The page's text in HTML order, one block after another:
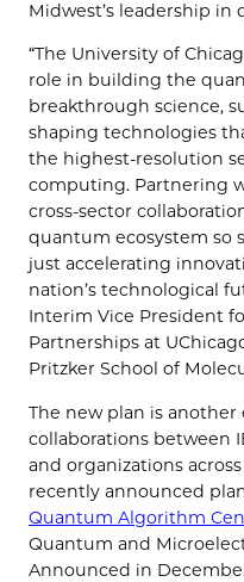
Midwest’s leadership
“The University of
role in building the
breakthrough science,
shaping technologies
the highest-resolution
computing. Partnering
cross-sector
quantum ecosystem so
just accelerating
nation’s technological
Interim Vice President
Partnerships at
Pritzker School of
The new plan is
collaborations between
and organizations
recently announced
Quantum Algorithm
Quantum and
Announced in